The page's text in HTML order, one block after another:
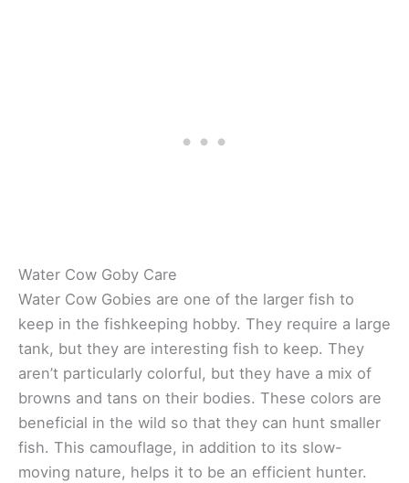
Water Cow Goby Care
Water Cow Gobies are one of the larger fish to
keep in the fishkeeping hobby. They require a large
tank, but they are interesting fish to keep. They
aren’t particularly colorful, but they have a mix of
browns and tans on their bodies. These colors are
beneficial in the wild so that they can hunt smaller
fish. This camouflage, in addition to its slow-
moving nature, helps it to be an efficient hunter.